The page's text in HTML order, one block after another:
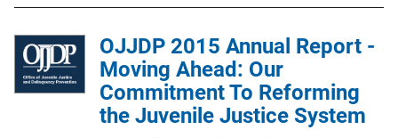
OJJDP 2015 Annual Report -
Moving Ahead: Our
Commitment To Reforming
the Juvenile Justice System